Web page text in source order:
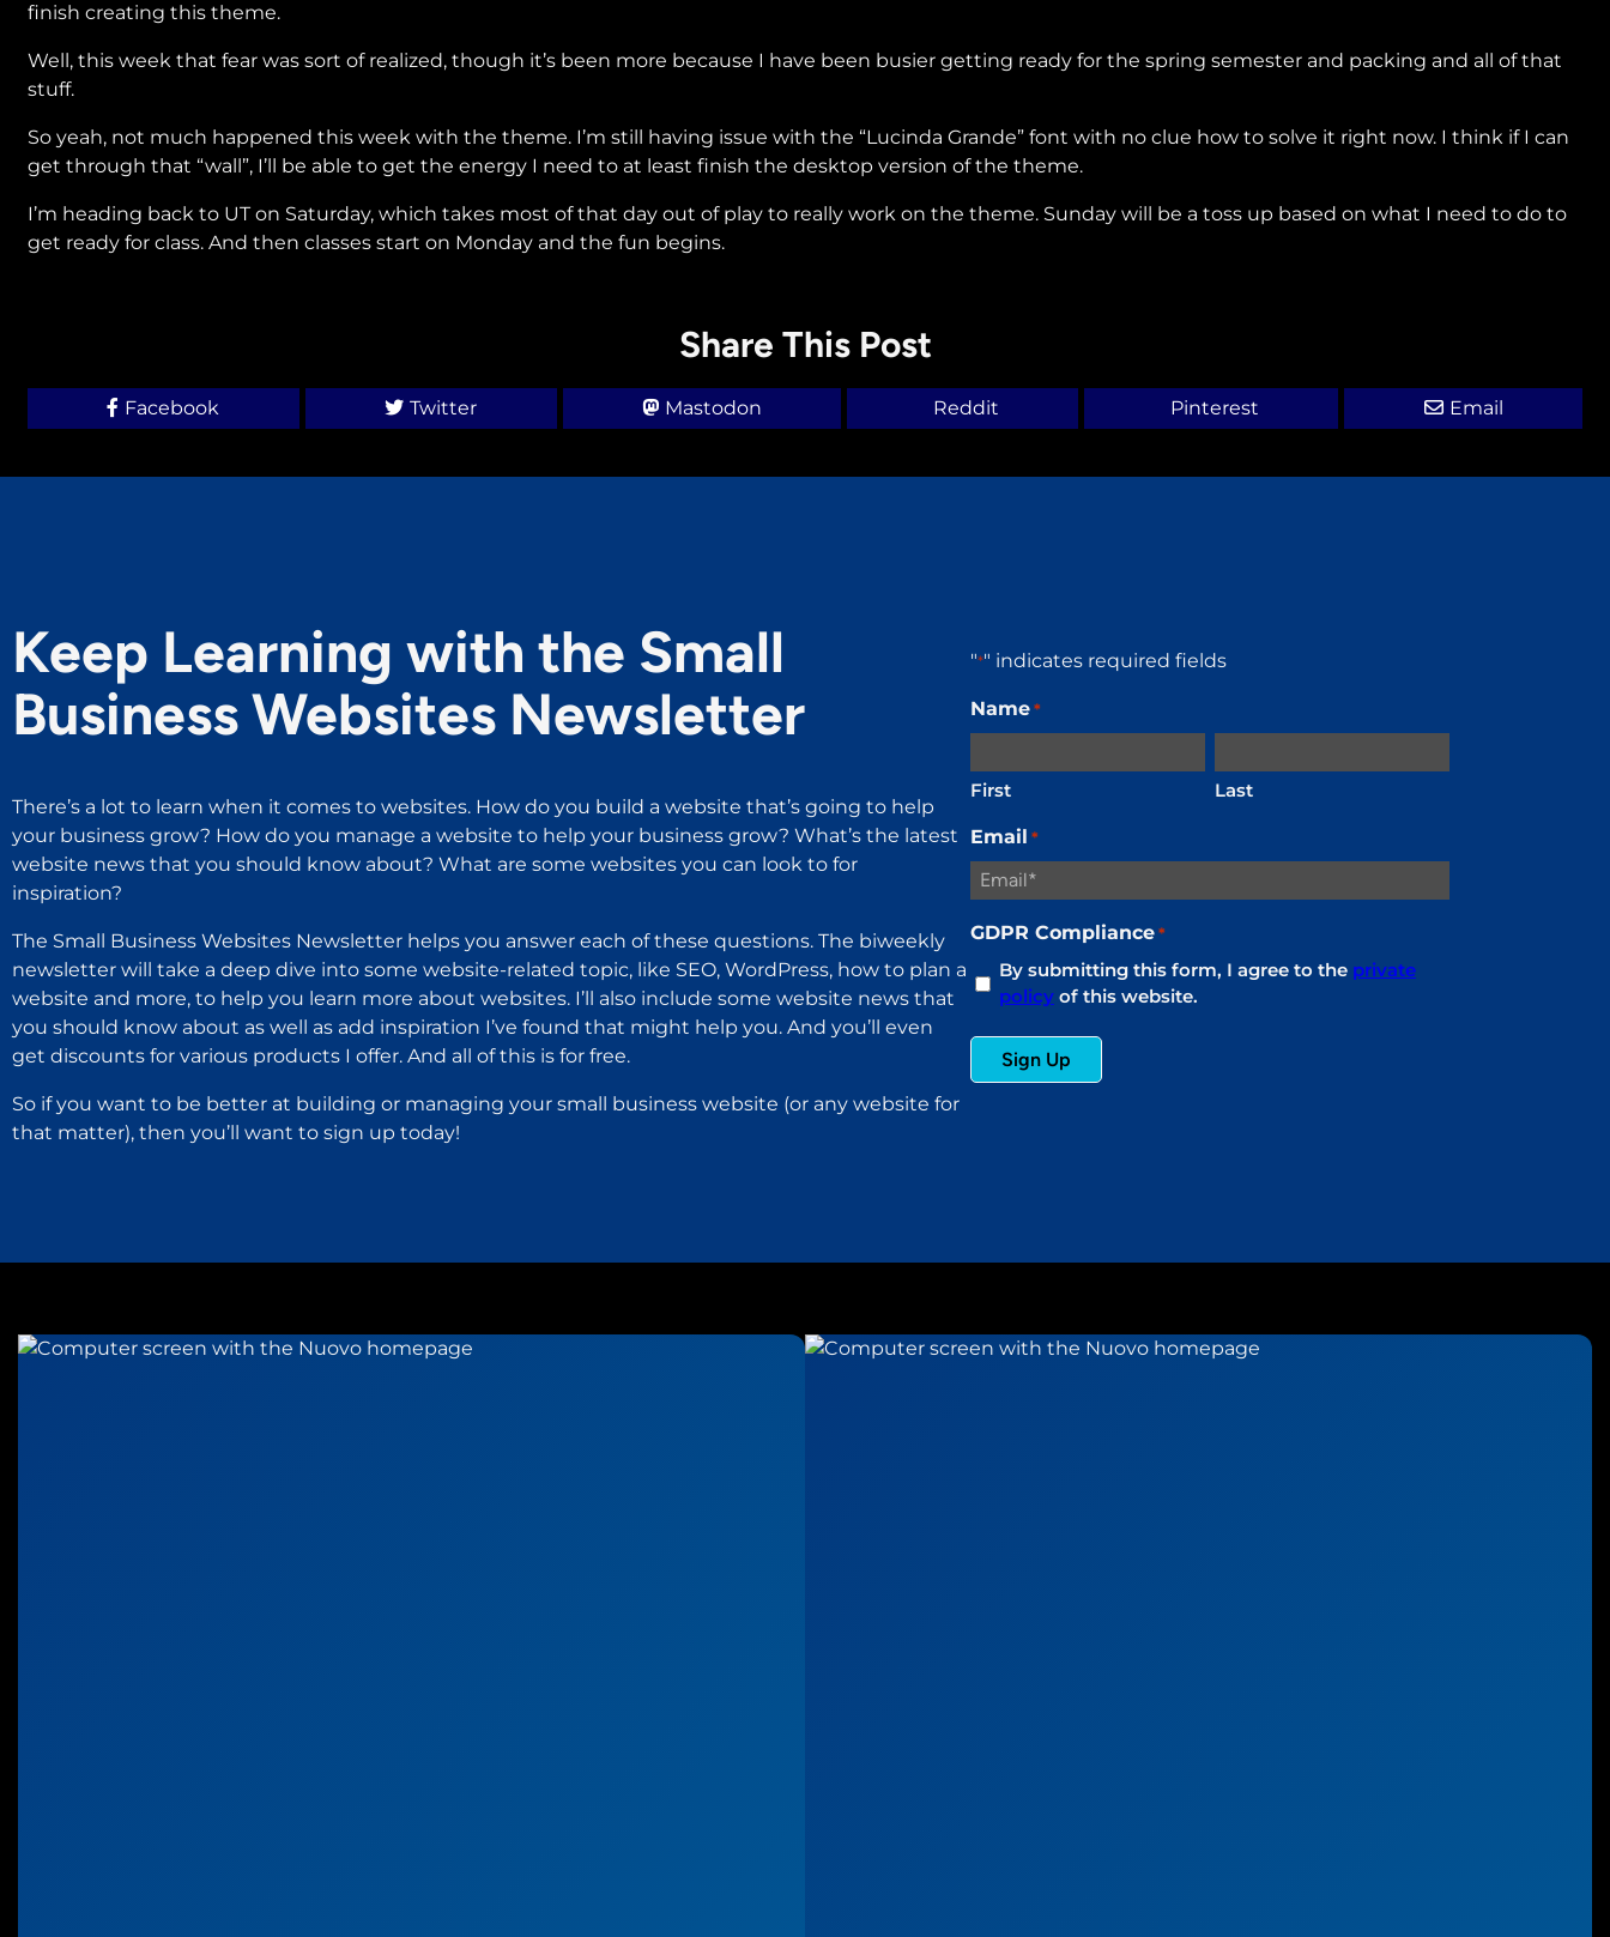
finish creating this theme.
Well, this week that fear was sort of realized, though it’s been more because I have been busier getting ready for the spring semester and packing and all of that
stuff.
So yeah, not much happened this week with the theme. I’m still having issue with the “Lucinda Grande” font with no clue how to solve it right now. I think if I can
get through that “wall”, I’ll be able to get the energy I need to at least finish the desktop version of the theme.
I’m heading back to UT on Saturday, which takes most of that day out of play to really work on the theme. Sunday will be a toss up based on what I need to do to
get ready for class. And then classes start on Monday and the fun begins.
Share This Post
Facebook Twitter Mastodon Reddit Pinterest Email
Keep Learning with the Small
Business Websites Newsletter
There’s a lot to learn when it comes to websites. How do you build a website that’s going to help
your business grow? How do you manage a website to help your business grow? What’s the latest
website news that you should know about? What are some websites you can look to for
inspiration?
The Small Business Websites Newsletter helps you answer each of these questions. The biweekly
newsletter will take a deep dive into some website-related topic, like SEO, WordPress, how to plan a
website and more, to help you learn more about websites. I’ll also include some website news that
you should know about as well as add inspiration I’ve found that might help you. And you’ll even
get discounts for various products I offer. And all of this is for free.
So if you want to be better at building or managing your small business website (or any website for
that matter), then you’ll want to sign up today!
"*" indicates required fields
Name *
First Last
Email *
GDPR Compliance *
By submitting this form, I agree to the private
policyof this website.